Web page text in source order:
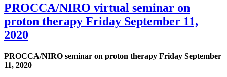
PROCCA/NIRO virtual seminar on
proton therapy Friday September 11,
2020
PROCCA/NIRO seminar on proton therapy Friday September
11, 2020